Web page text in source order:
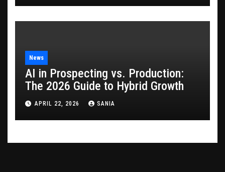
News
AI in Prospecting vs. Production:
The 2026 Guide to Hybrid Growth
APRIL 22, 2026 SANIA